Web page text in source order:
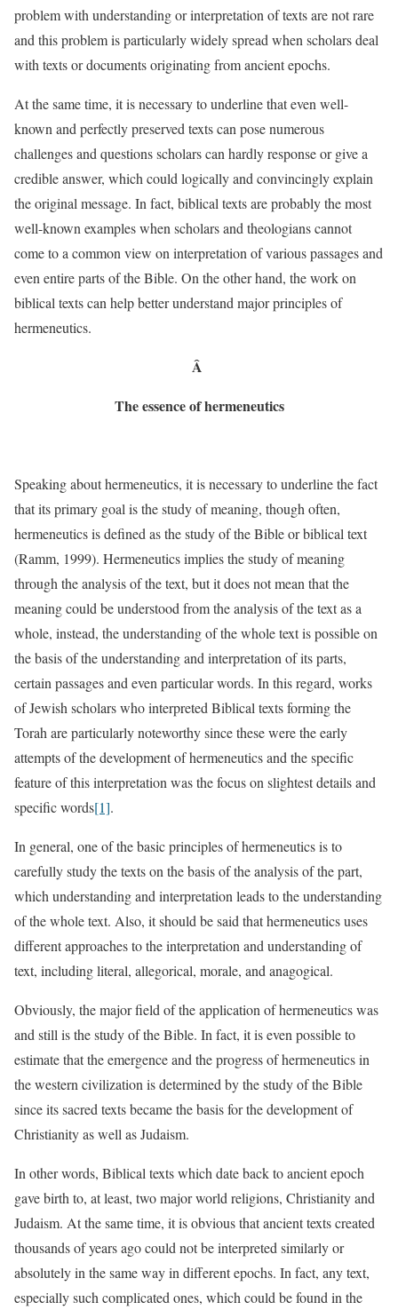
problem with understanding or interpretation of texts are not rare
and this problem is particularly widely spread when scholars deal
with texts or documents originating from ancient epochs.
At the same time, it is necessary to underline that even well-
known and perfectly preserved texts can pose numerous
challenges and questions scholars can hardly response or give a
credible answer, which could logically and convincingly explain
the original message. In fact, biblical texts are probably the most
well-known examples when scholars and theologians cannot
come to a common view on interpretation of various passages and
even entire parts of the Bible. On the other hand, the work on
biblical texts can help better understand major principles of
hermeneutics.
Â
The essence of hermeneutics
Speaking about hermeneutics, it is necessary to underline the fact
that its primary goal is the study of meaning, though often,
hermeneutics is defined as the study of the Bible or biblical text
(Ramm, 1999). Hermeneutics implies the study of meaning
through the analysis of the text, but it does not mean that the
meaning could be understood from the analysis of the text as a
whole, instead, the understanding of the whole text is possible on
the basis of the understanding and interpretation of its parts,
certain passages and even particular words. In this regard, works
of Jewish scholars who interpreted Biblical texts forming the
Torah are particularly noteworthy since these were the early
attempts of the development of hermeneutics and the specific
feature of this interpretation was the focus on slightest details and
specific words[1].
In general, one of the basic principles of hermeneutics is to
carefully study the texts on the basis of the analysis of the part,
which understanding and interpretation leads to the understanding
of the whole text. Also, it should be said that hermeneutics uses
different approaches to the interpretation and understanding of
text, including literal, allegorical, morale, and anagogical.
Obviously, the major field of the application of hermeneutics was
and still is the study of the Bible. In fact, it is even possible to
estimate that the emergence and the progress of hermeneutics in
the western civilization is determined by the study of the Bible
since its sacred texts became the basis for the development of
Christianity as well as Judaism.
In other words, Biblical texts which date back to ancient epoch
gave birth to, at least, two major world religions, Christianity and
Judaism. At the same time, it is obvious that ancient texts created
thousands of years ago could not be interpreted similarly or
absolutely in the same way in different epochs. In fact, any text,
especially such complicated ones, which could be found in the